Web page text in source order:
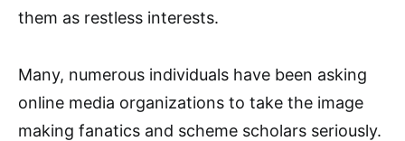
them as restless interests.
Many, numerous individuals have been asking
online media organizations to take the image
making fanatics and scheme scholars seriously.